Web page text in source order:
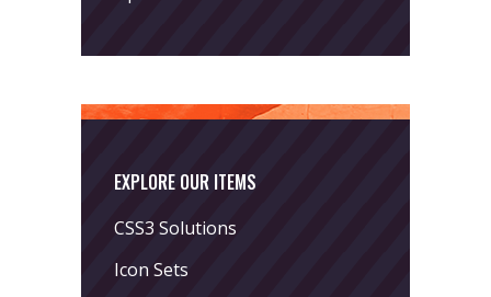
EXPLORE OUR ITEMS
CSS3 Solutions
Icon Sets